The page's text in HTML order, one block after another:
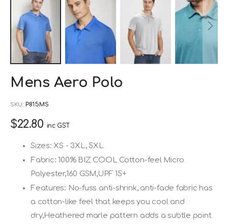
to
of
Mens Aero Polo
SKU P815MS
$22.80 inc GST
Sizes: XS - 3XL, 5XL
Fabric: 100% BIZ COOL Cotton-feel Micro
Polyester,160 GSM,UPF 15+
Features: No-fuss anti-shrink, anti-fade fabric has
a cotton-like feel that keeps you cool and
dry,Heathered marle pattern adds a subtle point